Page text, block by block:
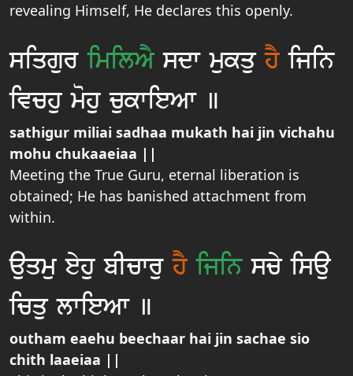
revealing Himself, He declares this openly.
siqgurimilAYsdw mukquhYijin
ivchu mohu cukwieAw ]
sathigur miliai sadhaa mukath hai jin vichahu
mohu chukaaeiaa ||
Meeting the True Guru, eternal liberation is
obtained; He has banished attachment from
within.
auqmu eyhu bIcwruhY ijinscy isau
icqu lwieAw ]
outham eaehu beechaar hai jin sachae sio
chith laaeiaa ||